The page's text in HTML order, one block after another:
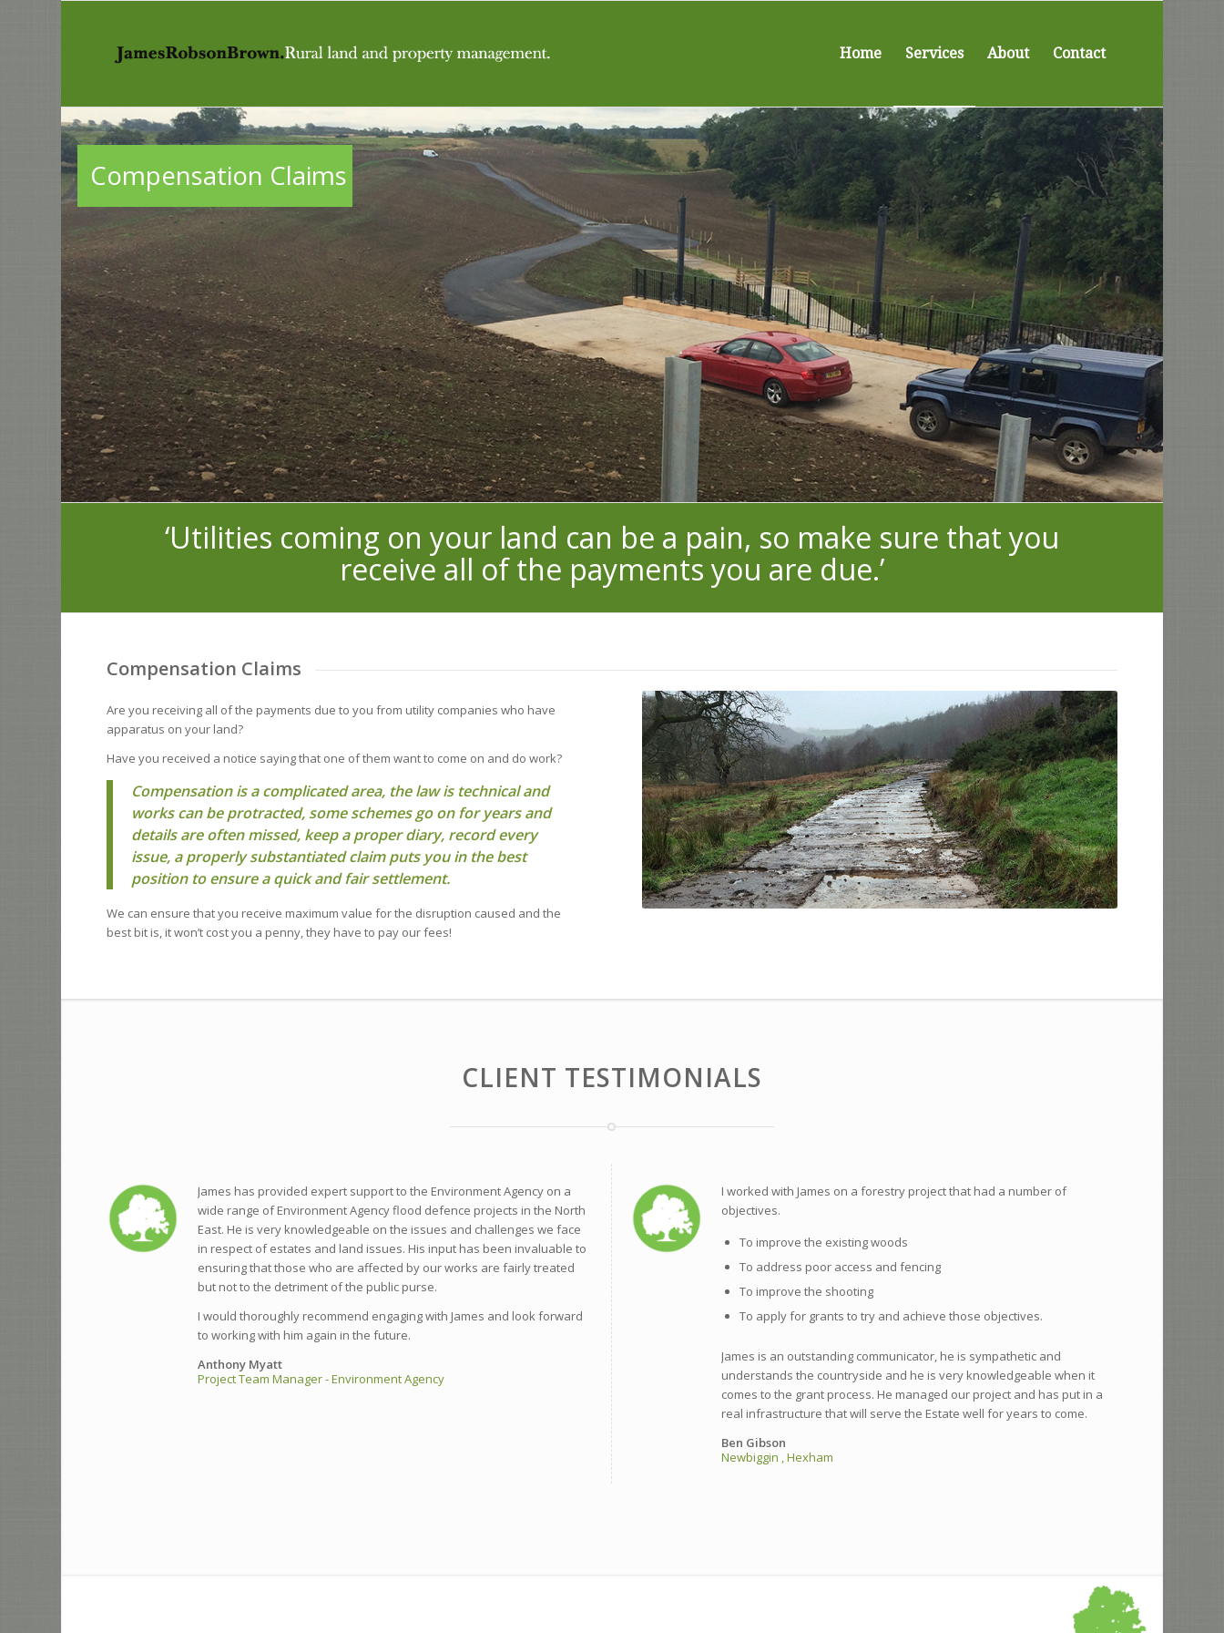
Home Services About Contact
Compensation Claims
‘Utilities coming on your land can be a pain, so make sure that you
receive all of the payments you are due.’
Compensation Claims
Are you receiving all of the payments due to you from utility companies who have
apparatus on your land?
Have you received a notice saying that one of them want to come on and do work?
Compensation is a complicated area, the law is technical and
works can be protracted, some schemes go on for years and
details are often missed, keep a proper diary, record every
issue, a properly substantiated claim puts you in the best
position to ensure a quick and fair settlement.
We can ensure that you receive maximum value for the disruption caused and the
best bit is, it won’t cost you a penny, they have to pay our fees!
CLIENT TESTIMONIALS
James has provided expert support to the Environment Agency on a
wide range of Environment Agency flood defence projects in the North
East. He is very knowledgeable on the issues and challenges we face
in respect of estates and land issues. His input has been invaluable to
ensuring that those who are affected by our works are fairly treated
but not to the detriment of the public purse.
I would thoroughly recommend engaging with James and look forward
to working with him again in the future.
Anthony Myatt
Project Team Manager - Environment Agency
I worked with James on a forestry project that had a number of
objectives.
To improve the existing woods
To address poor access and fencing
To improve the shooting
To apply for grants to try and achieve those objectives.
James is an outstanding communicator, he is sympathetic and
understands the countryside and he is very knowledgeable when it
comes to the grant process. He managed our project and has put in a
real infrastructure that will serve the Estate well for years to come.
Ben Gibson
Newbiggin , Hexham